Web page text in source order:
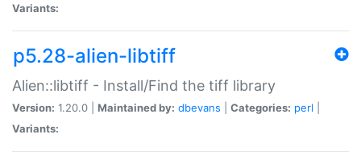
Variants:
p5.28-alien-libtiff
Alien::libtiff - Install/Find the tiff library
Version: 1.20.0 | Maintained by: dbevans Categories: perl
Variants: